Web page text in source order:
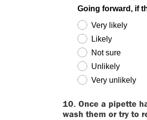
Going forward, if
Very likely
Likely
Not sure
Unlikely
Very unlikely
10. Once a pipette
wash them or try to